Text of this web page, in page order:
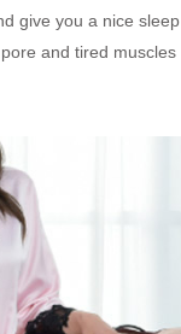
give you a nice sleep
and tired muscles